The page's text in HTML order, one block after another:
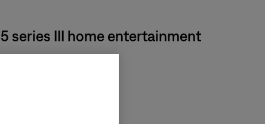
series III home entertainment
to the Bose system.